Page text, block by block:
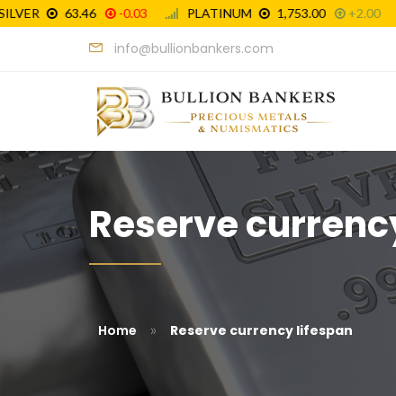
info@bullionbankers.com
Reserve
Home » Reserve currency lifespan